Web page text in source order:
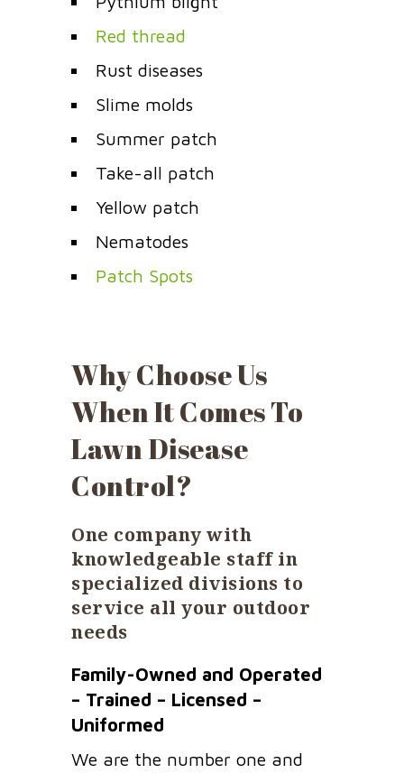
Red thread
Rust diseases
Slime molds
Summer patch
Take-all patch
Yellow patch
Nematodes
Patch Spots
Why Choose Us
When It Comes To
Lawn Disease
Control?
One company with
knowledgeable staff in
specialized divisions to
service all your outdoor
needs
Family-Owned and Operated
– Trained – Licensed –
Uniformed
We are the number one and